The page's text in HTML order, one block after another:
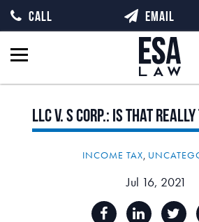
LLCv.SCorp.: IsThatReally
INCOME TAX,
Jul 16, 2021
CALL EMAIL